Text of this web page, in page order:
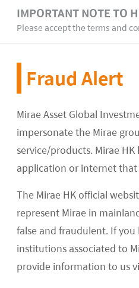
IMPORTANT NOTE TO
Please accept the terms and
Fraud Alert
Mirae Asset Global
impersonate the Mirae
service/products. Mirae
application or internet that
The Mirae HK official
represent Mirae in
false and fraudulent. If
institutions associated to
provide information to us
This transformation is
consolidation among generic
innovative biotech
on investment. Further
A Gradual Evolution
There are risks, of course.
and development (“R&D”),
successful products. But a
to mitigate R&D risks by
to existing products. Another
could improve the existing